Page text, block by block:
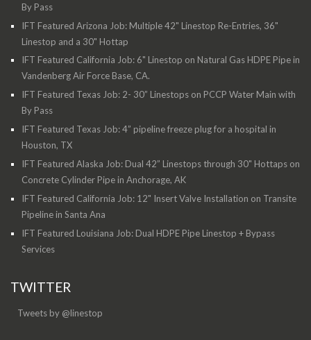
By Pass
IFT Featured Arizona Job: Multiple 42" Linestop Re-Entries, 36"
Linestop and a 30" Hottap
IFT Featured California Job: 6" Linestop on Natural Gas HDPE Pipe in
Vandenberg Air Force Base, CA.
IFT Featured Texas Job: 2- 30” Linestops on PCCP Water Main with
By Pass
IFT Featured Texas Job: 4” pipeline freeze plug for a hospital in
Houston, TX
IFT Featured Alaska Job: Dual 42” Linestops through 30" Hottaps on
Concrete Cylinder Pipe in Anchorage, AK
IFT Featured California Job: 12" Insert Valve Installation on Transite
Pipeline in Santa Ana
IFT Featured Louisiana Job: Dual HDPE Pipe Linestop + Bypass
Services
TWITTER
Tweets by @linestop